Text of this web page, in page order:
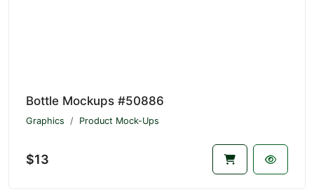
Bottle Mockups #50886
Graphics Product Mock-Ups
$13